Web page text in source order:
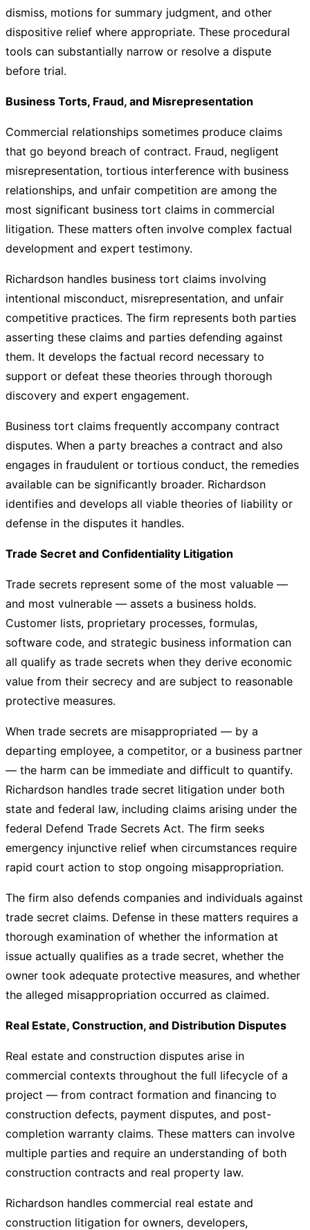
dismiss, motions for summary judgment, and other
dispositive relief where appropriate. These procedural
tools can substantially narrow or resolve a dispute
before trial.
Business Torts, Fraud, and Misrepresentation
Commercial relationships sometimes produce claims
that go beyond breach of contract. Fraud, negligent
misrepresentation, tortious interference with business
relationships, and unfair competition are among the
most significant business tort claims in commercial
litigation. These matters often involve complex factual
development and expert testimony.
Richardson handles business tort claims involving
intentional misconduct, misrepresentation, and unfair
competitive practices. The firm represents both parties
asserting these claims and parties defending against
them. It develops the factual record necessary to
support or defeat these theories through thorough
discovery and expert engagement.
Business tort claims frequently accompany contract
disputes. When a party breaches a contract and also
engages in fraudulent or tortious conduct, the remedies
available can be significantly broader. Richardson
identifies and develops all viable theories of liability or
defense in the disputes it handles.
Trade Secret and Confidentiality Litigation
Trade secrets represent some of the most valuable —
and most vulnerable — assets a business holds.
Customer lists, proprietary processes, formulas,
software code, and strategic business information can
all qualify as trade secrets when they derive economic
value from their secrecy and are subject to reasonable
protective measures.
When trade secrets are misappropriated — by a
departing employee, a competitor, or a business partner
— the harm can be immediate and difficult to quantify.
Richardson handles trade secret litigation under both
state and federal law, including claims arising under the
federal Defend Trade Secrets Act. The firm seeks
emergency injunctive relief when circumstances require
rapid court action to stop ongoing misappropriation.
The firm also defends companies and individuals against
trade secret claims. Defense in these matters requires a
thorough examination of whether the information at
issue actually qualifies as a trade secret, whether the
owner took adequate protective measures, and whether
the alleged misappropriation occurred as claimed.
Real Estate, Construction, and Distribution Disputes
Real estate and construction disputes arise in
commercial contexts throughout the full lifecycle of a
project — from contract formation and financing to
construction defects, payment disputes, and post-
completion warranty claims. These matters can involve
multiple parties and require an understanding of both
construction contracts and real property law.
Richardson handles commercial real estate and
construction litigation for owners, developers,